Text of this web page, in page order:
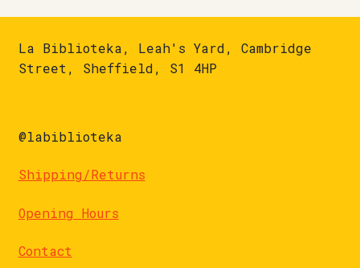
La Biblioteka, Leah's Yard, Cambridge
Street, Sheffield, S1 4HP
@labiblioteka
Shipping/Returns
Opening Hours
Contact